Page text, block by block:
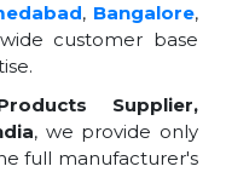
, Bangalore,
customer base
Supplier,
, we provide only
full manufacturer's